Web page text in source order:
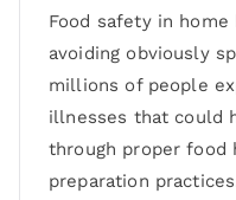
Food safety in
avoiding obviously
millions of people
illnesses that could
through proper food
preparation